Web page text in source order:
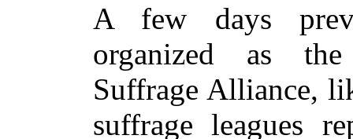
A few days
organized as the
Suffrage Alliance,
suffrage leagues